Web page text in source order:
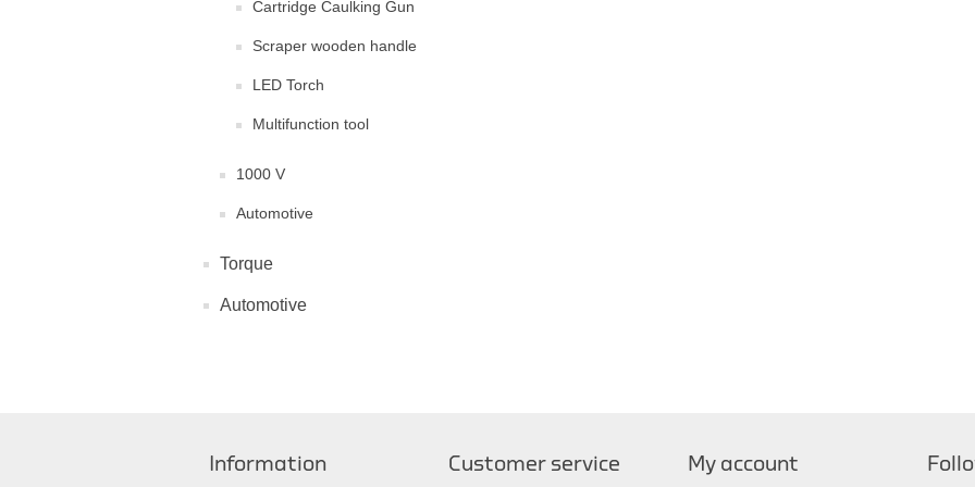
Cartridge Caulking Gun
Scraper wooden handle
LED Torch
Multifunction tool
1000 V
Automotive
Torque
Automotive
Information Customer service My account